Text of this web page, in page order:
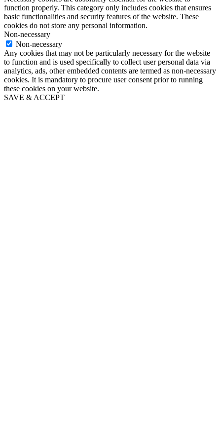
function properly. This category only includes cookies that ensures
basic functionalities and security features of the website. These
cookies do not store any personal information.
Non-necessary
Non-necessary
Any cookies that may not be particularly necessary for the website
to function and is used specifically to collect user personal data via
analytics, ads, other embedded contents are termed as non-necessary
cookies. It is mandatory to procure user consent prior to running
these cookies on your website.
SAVE & ACCEPT